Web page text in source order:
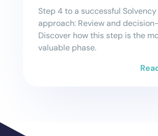
Step 4 to a successful Solvency
approach: Review and
Discover how this step is the
valuable phase.